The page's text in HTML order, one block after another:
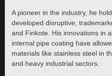
A pioneer in the industry, he
developed disruptive,
and Finkote. His innovations in
internal pipe coating have
materials like stainless steel in
and heavy industrial sectors.